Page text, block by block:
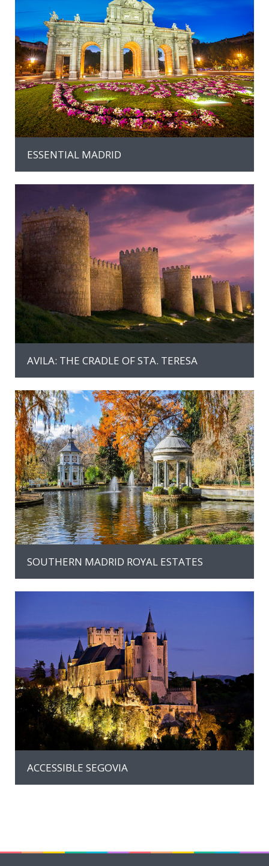
MORE INFO
ESSENTIAL MADRID
MORE INFO
AVILA: THE CRADLE OF STA. TERESA
MAS INFORMACION
SOUTHERN MADRID ROYAL ESTATES
MORE INFO
ACCESSIBLE SEGOVIA